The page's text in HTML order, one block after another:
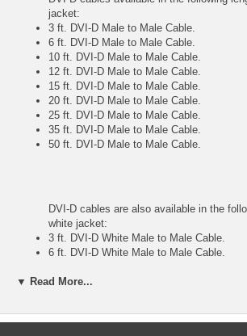
jacket:
3 ft. DVI-D Male to Male Cable.
6 ft. DVI-D Male to Male Cable.
10 ft. DVI-D Male to Male Cable.
12 ft. DVI-D Male to Male Cable.
15 ft. DVI-D Male to Male Cable.
20 ft. DVI-D Male to Male Cable.
25 ft. DVI-D Male to Male Cable.
35 ft. DVI-D Male to Male Cable.
50 ft. DVI-D Male to Male Cable.
DVI-D cables are also available in the
white jacket:
3 ft. DVI-D White Male to Male Cable.
6 ft. DVI-D White Male to Male Cable.
12 ft. DVI-D White Male to Male Cable.
▼ Read More...